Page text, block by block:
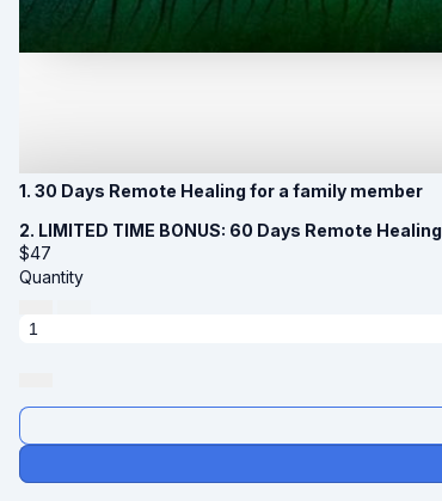
1. 30 Days Remote Healing for a family member
2. LIMITED TIME BONUS: 60 Days Remote Healing
$47
Quantity